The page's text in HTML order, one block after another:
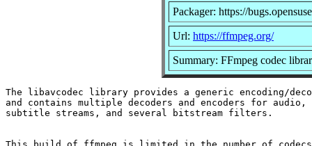
Packager: https://
Url: https://ffmpeg.org/
Summary: FFmpeg codec
The libavcodec library provides a generic encoding/
and contains multiple decoders and encoders for audio,
subtitle streams, and several bitstream filters.